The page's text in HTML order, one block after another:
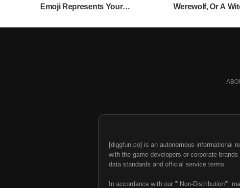
Emoji Represents Your
Werewolf, Or A
[diggfun.co] is an autonomous informational
with the game developers or corporate
data standards and official service terms.
In accordance with our ""Non-Distribution""